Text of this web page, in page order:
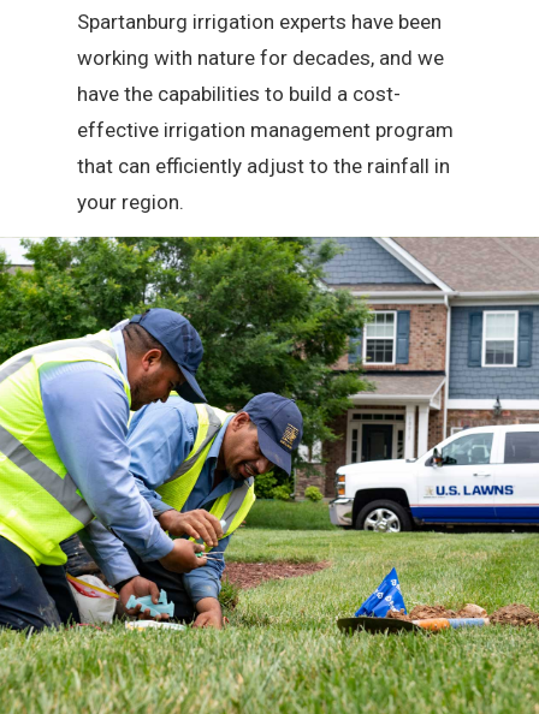
Spartanburg irrigation experts have been
working with nature for decades, and we
have the capabilities to build a cost-
effective irrigation management program
that can efficiently adjust to the rainfall in
your region.